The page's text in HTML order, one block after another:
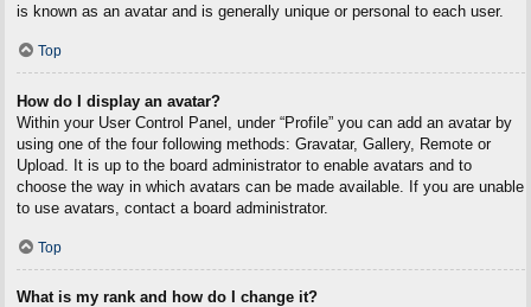
is known as an avatar and is generally unique or personal to each user.
Top
How do I display an avatar?
Within your User Control Panel, under “Profile” you can add an avatar by
using one of the four following methods: Gravatar, Gallery, Remote or
Upload. It is up to the board administrator to enable avatars and to
choose the way in which avatars can be made available. If you are unable
to use avatars, contact a board administrator.
Top
What is my rank and how do I change it?